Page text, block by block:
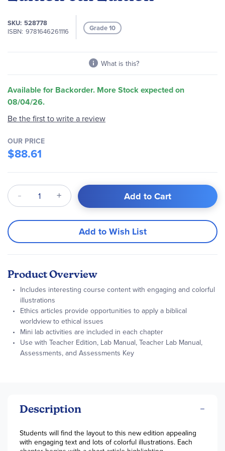
SKU 528778
ISBN 9781646261116 Grade 10
What is this?
Available for Backorder. More Stock expected on
08/04/26.
of
images
gallery
Be the first to write a review
OUR PRICE
$88.61
Qty Add to Cart
Add to Wish List
Product Overview
Includes interesting course content with engaging and colorful
illustrations
Ethics articles provide opportunities to apply a biblical
worldview to ethical issues
Mini lab activities are included in each chapter
Use with Teacher Edition, Lab Manual, Teacher Lab Manual,
Assessments, and Assessments Key
Description
Students will find the layout to this new edition appealing
with engaging text and lots of colorful illustrations. Each